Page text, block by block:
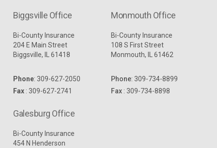
Biggsville Office
Bi-County Insurance
204 E Main Street
Biggsville, IL 61418
Phone: 309-627-2050
Fax : 309-627-2741
Monmouth Office
Bi-County Insurance
108 S First Street
Monmouth, IL 61462
Phone: 309-734-8899
Fax : 309-734-8898
Galesburg Office
Bi-County Insurance
454 N Henderson